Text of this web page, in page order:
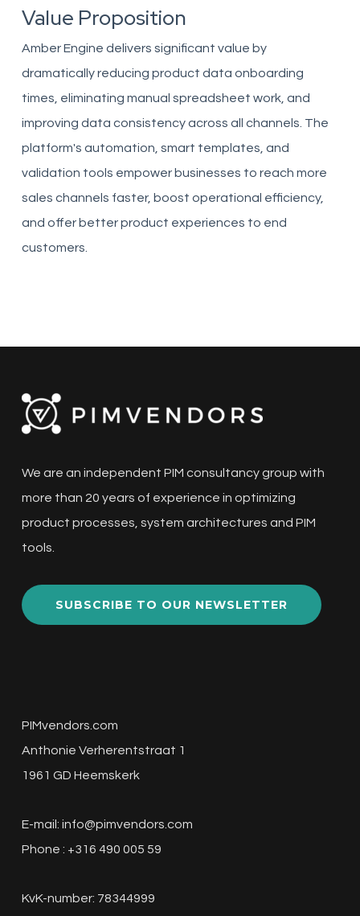
Value Proposition
Amber Engine delivers significant value by
dramatically reducing product data onboarding
times, eliminating manual spreadsheet work, and
improving data consistency across all channels. The
platform's automation, smart templates, and
validation tools empower businesses to reach more
sales channels faster, boost operational efficiency,
and offer better product experiences to end
customers.
We are an independent PIM consultancy group with
more than 20 years of experience in optimizing
product processes, system architectures and PIM
tools.
SUBSCRIBE TO OUR NEWSLETTER
PIMvendors.com
Anthonie Verherentstraat 1
1961 GD Heemskerk
E-mail: info@pimvendors.com
Phone : +316 490 005 59
KvK-number: 78344999